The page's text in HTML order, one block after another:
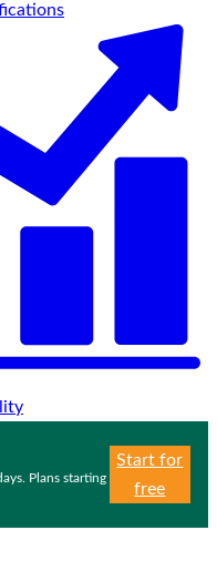
Plans starting
Start for
free